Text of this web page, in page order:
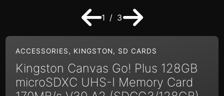
1 / 3
ACCESSORIES, KINGSTON, SD CARDS
Kingston Canvas Go! Plus 128GB
microSDXC UHS-I Memory Card